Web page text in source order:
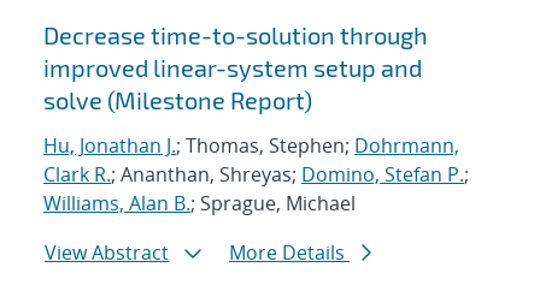
Decrease time-to-solution through
improved linear-system setup and
solve (Milestone Report)
Hu, Jonathan J.; Thomas, Stephen; Dohrmann,
Clark R.; Ananthan, Shreyas; Domino, Stefan P.;
Williams, Alan B.; Sprague, Michael
View Abstract
More Details